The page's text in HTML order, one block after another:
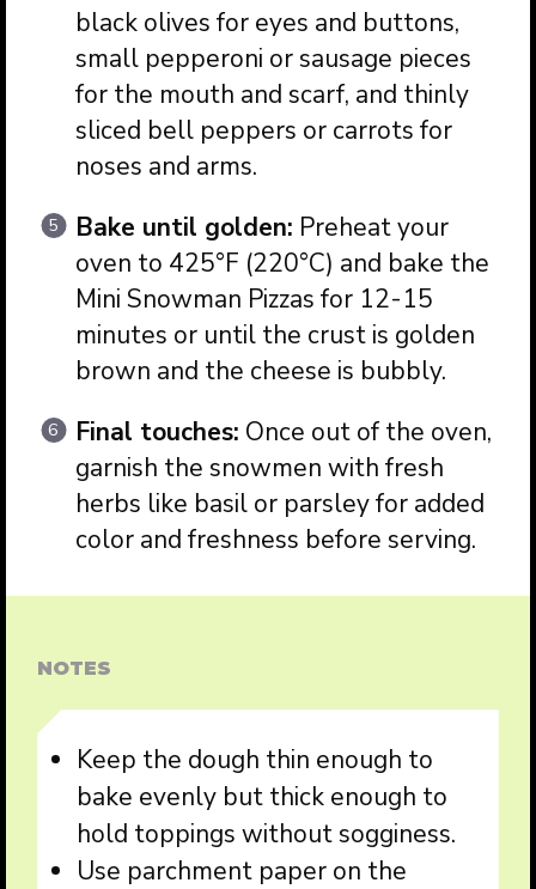
black olives for eyes and buttons,
small pepperoni or sausage pieces
for the mouth and scarf, and thinly
sliced bell peppers or carrots for
noses and arms.
Bake until golden: Preheat your
oven to 425°F (220°C) and bake the
Mini Snowman Pizzas for 12-15
minutes or until the crust is golden
brown and the cheese is bubbly.
Final touches: Once out of the oven,
garnish the snowmen with fresh
herbs like basil or parsley for added
color and freshness before serving.
NOTES
Keep the dough thin enough to
bake evenly but thick enough to
hold toppings without sogginess.
Use parchment paper on the